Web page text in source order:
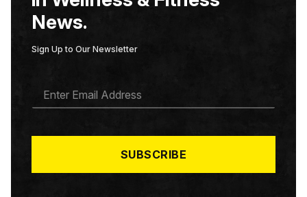
News.
Sign Up to Our Newsletter
A
*
SUBSCRIBE